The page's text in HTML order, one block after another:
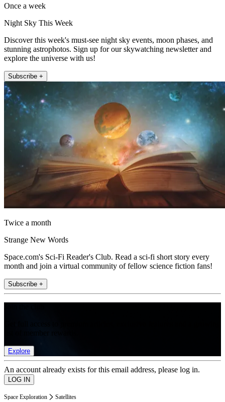
Once a week
Night Sky This Week
Discover this week's must-see night sky events, moon phases, and
stunning astrophotos. Sign up for our skywatching newsletter and
explore the universe with us!
Subscribe +
Twice a month
Strange New Words
Space.com's Sci-Fi Reader's Club. Read a sci-fi short story every
month and join a virtual community of fellow science fiction fans!
Subscribe +
Explore
An account already exists for this email address, please log in.
Space Exploration Satellites